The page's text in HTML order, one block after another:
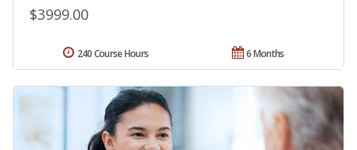
$3999.00
6 Months
240 Course Hours